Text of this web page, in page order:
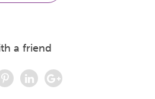
a friend